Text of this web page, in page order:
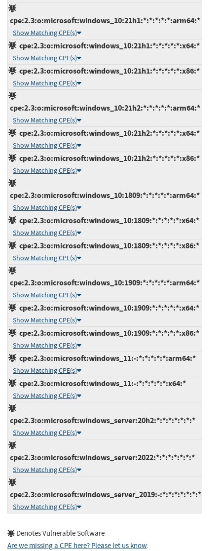
cpe:2.3:o:microsoft:windows_10:21h1:*:*:*:*:*:arm64:*
Show Matching CPE(s)
cpe:2.3:o:microsoft:windows_10:21h1:*:*:*:*:*:x64:*
Show Matching CPE(s)
cpe:2.3:o:microsoft:windows_10:21h1:*:*:*:*:*:x86:*
Show Matching CPE(s)
cpe:2.3:o:microsoft:windows_10:21h2:*:*:*:*:*:arm64:*
Show Matching CPE(s)
cpe:2.3:o:microsoft:windows_10:21h2:*:*:*:*:*:x64:*
Show Matching CPE(s)
cpe:2.3:o:microsoft:windows_10:21h2:*:*:*:*:*:x86:*
Show Matching CPE(s)
cpe:2.3:o:microsoft:windows_10:1809:*:*:*:*:*:arm64:*
Show Matching CPE(s)
cpe:2.3:o:microsoft:windows_10:1809:*:*:*:*:*:x64:*
Show Matching CPE(s)
cpe:2.3:o:microsoft:windows_10:1809:*:*:*:*:*:x86:*
Show Matching CPE(s)
cpe:2.3:o:microsoft:windows_10:1909:*:*:*:*:*:arm64:*
Show Matching CPE(s)
cpe:2.3:o:microsoft:windows_10:1909:*:*:*:*:*:x64:*
Show Matching CPE(s)
cpe:2.3:o:microsoft:windows_10:1909:*:*:*:*:*:x86:*
Show Matching CPE(s)
cpe:2.3:o:microsoft:windows_11:-:*:*:*:*:*:arm64:*
Show Matching CPE(s)
cpe:2.3:o:microsoft:windows_11:-:*:*:*:*:*:x64:*
Show Matching CPE(s)
cpe:2.3:o:microsoft:windows_server:20h2:*:*:*:*:*:*:*
Show Matching CPE(s)
cpe:2.3:o:microsoft:windows_server:2022:*:*:*:*:*:*:*
Show Matching CPE(s)
cpe:2.3:o:microsoft:windows_server_2019:-:*:*:*:*:*:*:*
Show Matching CPE(s)
Denotes Vulnerable Software
Are we missing a CPE here? Please let us know.